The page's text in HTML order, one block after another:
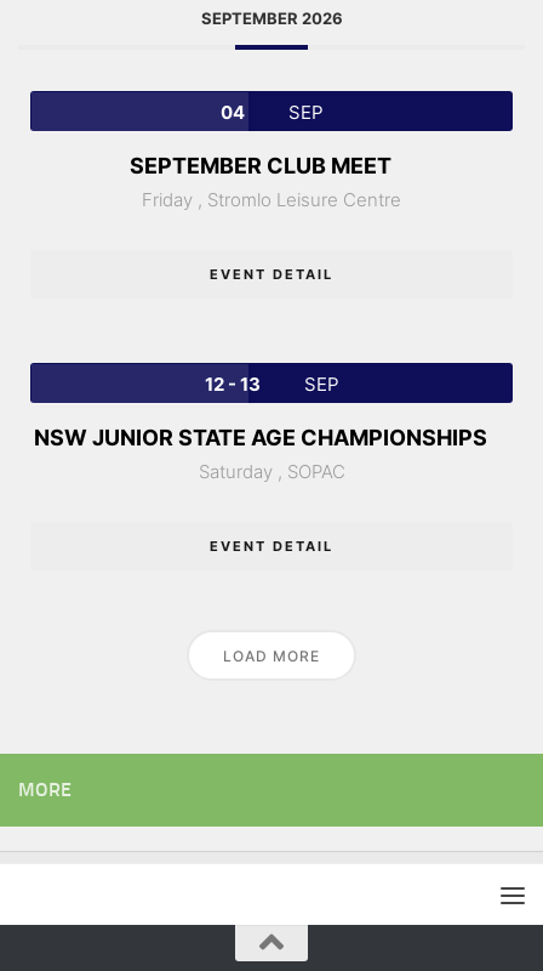
SEPTEMBER 2026
04 SEP
SEPTEMBER CLUB MEET
Friday , Stromlo Leisure Centre
EVENT DETAIL
12 - 13 SEP
NSW JUNIOR STATE AGE CHAMPIONSHIPS
Saturday , SOPAC
EVENT DETAIL
LOAD MORE
MORE